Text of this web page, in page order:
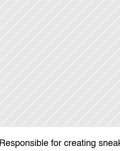
Responsible for creating